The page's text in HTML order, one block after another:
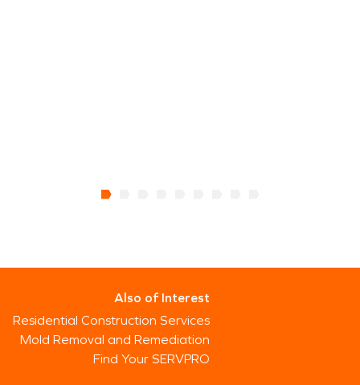
Also of Interest
Residential Construction Services
Mold Removal and Remediation
Find Your SERVPRO